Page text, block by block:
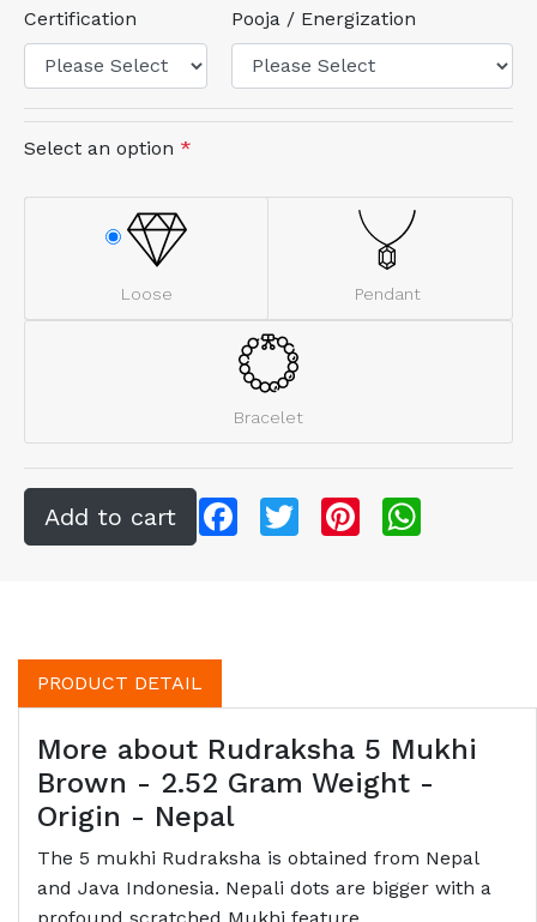
Certification Pooja / Energization
Select an option *
Loose Pendant
Bracelet
FacebookTwitter Pinterest
PRODUCT DETAIL
More about Rudraksha 5 Mukhi
Brown - 2.52 Gram Weight -
Origin - Nepal
The 5 mukhi Rudraksha is obtained from Nepal
and Java Indonesia. Nepali dots are bigger with a